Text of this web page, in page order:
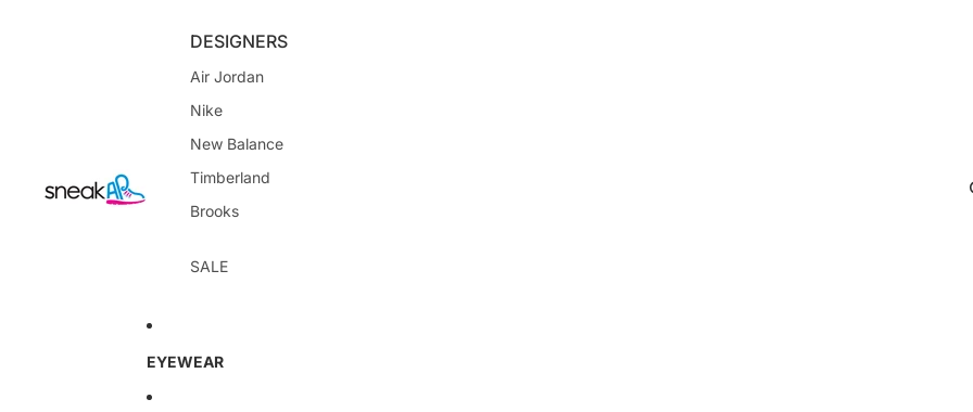
DESIGNERS
Air Jordan
Nike
New Balance
Timberland
Brooks
SALE
EYEWEAR